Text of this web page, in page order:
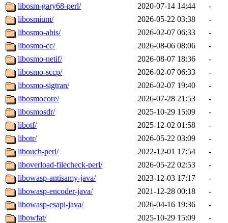
libosm-gary68-perl/
2020-07-14 14:44
-
libosmium/
2026-05-22 03:38
-
libosmo-abis/
2026-02-07 06:33
-
libosmo-cc/
2026-08-06 08:06
-
libosmo-netif/
2026-08-07 18:36
-
libosmo-sccp/
2026-02-07 06:33
-
libosmo-sigtran/
2026-02-07 19:40
-
libosmocore/
2026-07-28 21:53
-
libosmosdr/
2025-10-29 15:09
-
libotf/
2025-12-02 01:58
-
libotr/
2026-05-22 03:09
-
libouch-perl/
2022-12-01 17:54
-
liboverload-filecheck-perl/
2026-05-22 02:53
-
libowasp-antisamy-java/
2023-12-03 17:17
-
libowasp-encoder-java/
2021-12-28 00:18
-
libowasp-esapi-java/
2026-04-16 19:36
-
libowfat/
2025-10-29 15:09
-